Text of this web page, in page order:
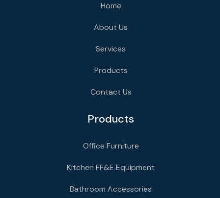
Home
About Us
Services
Products
Contact Us
Products
Office Furniture
Kitchen FF&E Equipment
Bathroom Accessories